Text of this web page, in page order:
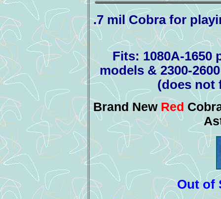
.7 mil Cobra for
Fits: 1080A-1650
models & 2300-
(does not
Brand New Red
Out of